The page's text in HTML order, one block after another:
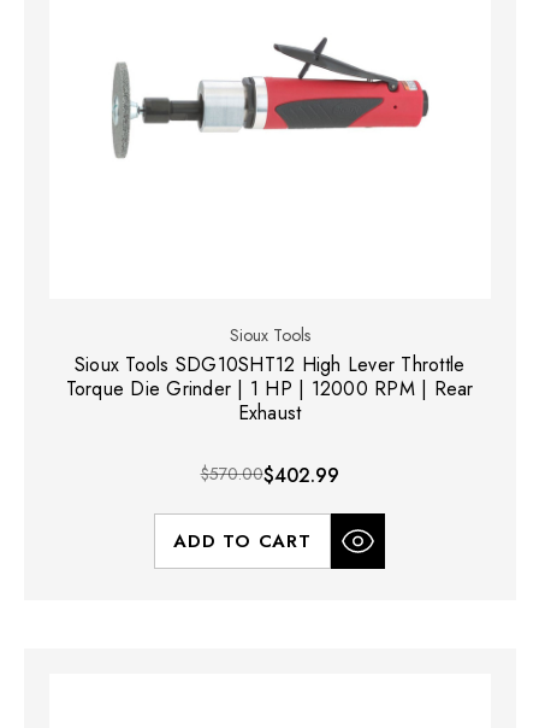
Sioux Tools
Sioux Tools SDG10SHT12 High Lever Throttle
Torque Die Grinder | 1 HP | 12000 RPM | Rear
Exhaust
$570.00$402.99
ADD TO CART